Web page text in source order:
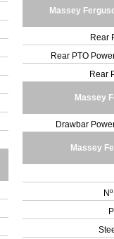
Massey
Rear
Rear PTO
Rear
Massey
Drawbar
Massey